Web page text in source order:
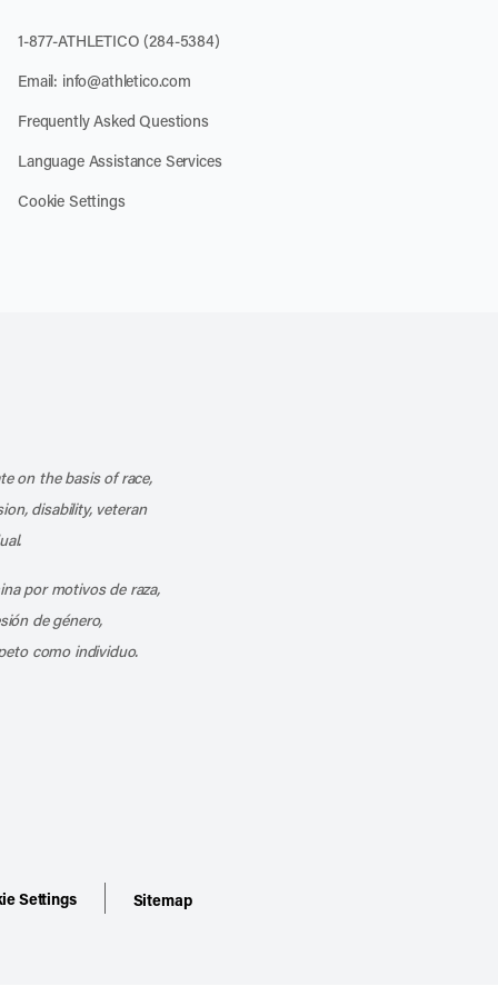
1-877-ATHLETICO (284-5384)
Email: info@athletico.com
Frequently Asked Questions
Language Assistance Services
Cookie Settings
on the basis of race,
disability, veteran
por motivos de raza,
de género,
como individuo.
Settings Sitemap